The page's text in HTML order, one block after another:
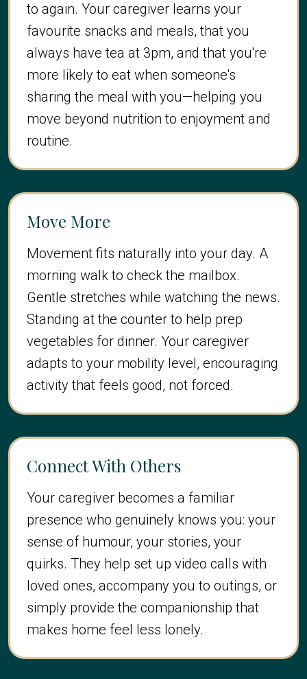
to again. Your caregiver learns your
favourite snacks and meals, that you
always have tea at 3pm, and that you're
more likely to eat when someone's
sharing the meal with you—helping you
move beyond nutrition to enjoyment and
routine.
Move More
Movement fits naturally into your day. A
morning walk to check the mailbox.
Gentle stretches while watching the news.
Standing at the counter to help prep
vegetables for dinner. Your caregiver
adapts to your mobility level, encouraging
activity that feels good, not forced.
Connect With Others
Your caregiver becomes a familiar
presence who genuinely knows you: your
sense of humour, your stories, your
quirks. They help set up video calls with
loved ones, accompany you to outings, or
simply provide the companionship that
makes home feel less lonely.